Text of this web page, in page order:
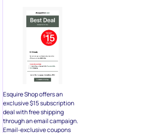
Esquire Shop offers an
exclusive $15 subscription
deal with free shipping
through an email campaign.
Email-exclusive coupons